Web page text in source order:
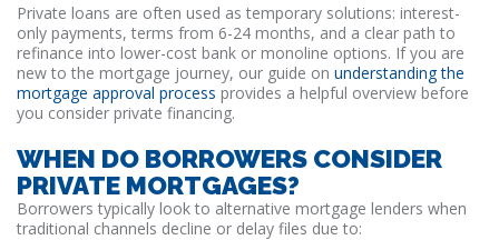
Private loans are often used as temporary solutions: interest-
only payments, terms from 6-24 months, and a clear path to
refinance into lower-cost bank or monoline options. If you are
new to the mortgage journey, our guide on understanding the
mortgage approval process provides a helpful overview before
you consider private financing.
WHEN DO BORROWERS CONSIDER
PRIVATE MORTGAGES?
Borrowers typically look to alternative mortgage lenders when
traditional channels decline or delay files due to: